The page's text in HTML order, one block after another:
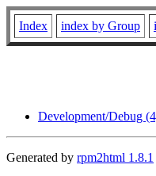
Index index by Group
Development/Debug
Generated by rpm2html 1.8.1